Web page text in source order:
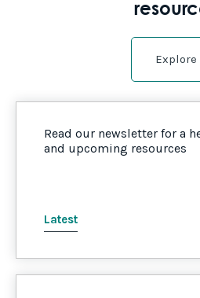
Explore
Read our newsletter for a
and upcoming resources
Latest